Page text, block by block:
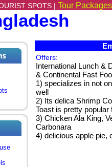
SPOTS | Tour
Offers:
International Lunch &
& Continental Fast
1) specializes in not
well
2) Its delica Shrimp
Toast is pretty
3) Chicken Ala King,
Carbonara
4) delicious apple pie,